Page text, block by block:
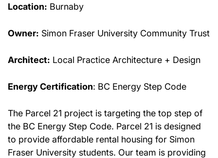
Location: Burnaby
Owner: Simon Fraser University Community Trust
Architect: Local Practice Architecture + Design
Energy Certification: BC Energy Step Code
The Parcel 21 project is targeting the top step of
the BC Energy Step Code. Parcel 21 is designed
to provide affordable rental housing for Simon
Fraser University students. Our team is providing